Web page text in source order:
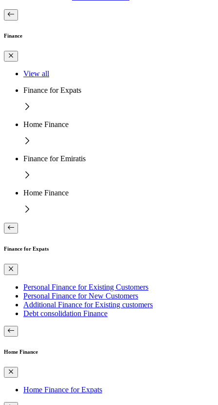
Finance
View all
Finance for Expats
Home Finance
Finance for Emiratis
Home Finance
Finance for Expats
Personal Finance for Existing Customers
Personal Finance for New Customers
Additional Finance for Existing customers
Debt consolidation Finance
Home Finance
Home Finance for Expats